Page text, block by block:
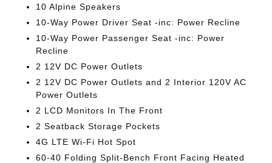
10 Alpine Speakers
10-Way Power Driver Seat -inc: Power Recline
10-Way Power Passenger Seat -inc: Power
Recline
2 12V DC Power Outlets
2 12V DC Power Outlets and 2 Interior 120V AC
Power Outlets
2 LCD Monitors In The Front
2 Seatback Storage Pockets
4G LTE Wi-Fi Hot Spot
60-40 Folding Split-Bench Front Facing Heated